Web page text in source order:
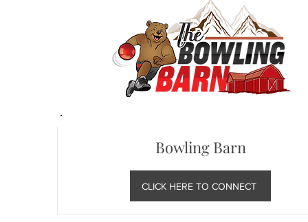
Bowling Barn
CLICK HERE TO CONNECT